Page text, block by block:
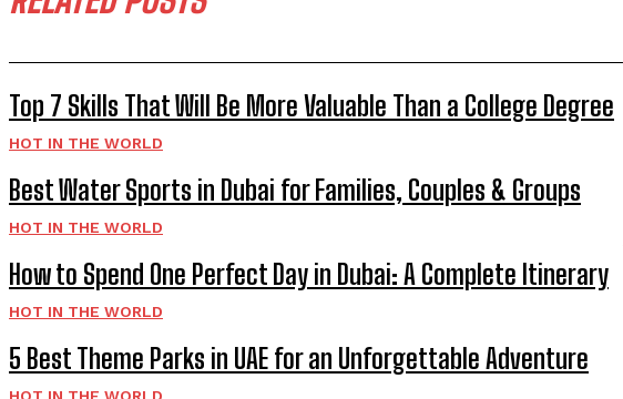
Top 7 Skills That Will Be More Valuable Than a College Degree
HOT IN THE WORLD
Best Water Sports in Dubai for Families, Couples & Groups
HOT IN THE WORLD
How to Spend One Perfect Day in Dubai: A Complete Itinerary
HOT IN THE WORLD
5 Best Theme Parks in UAE for an Unforgettable Adventure